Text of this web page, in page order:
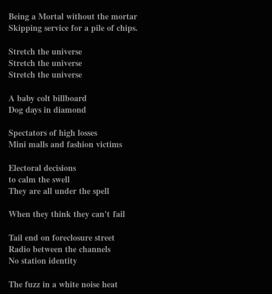
Being a Mortal without the mortar
Skipping service for a pile of chips.
Stretch the universe
Stretch the universe
Stretch the universe
A baby colt billboard
Dog days in diamond
Spectators of high losses
Mini malls and fashion victims
Electoral decisions
to calm the swell
They are all under the spell
When they think they can't fail
Tail end on foreclosure street
Radio between the channels
No station identity
The fuzz in a white noise heat